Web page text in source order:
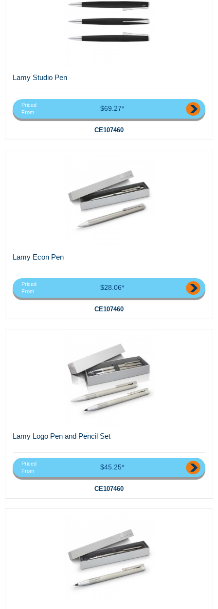
Lamy Studio Pen
Priced
From
$69.27*
CE107460
Lamy Econ Pen
Priced
From
$28.06*
CE107460
Lamy Logo Pen and Pencil Set
Priced
From
$45.25*
CE107460